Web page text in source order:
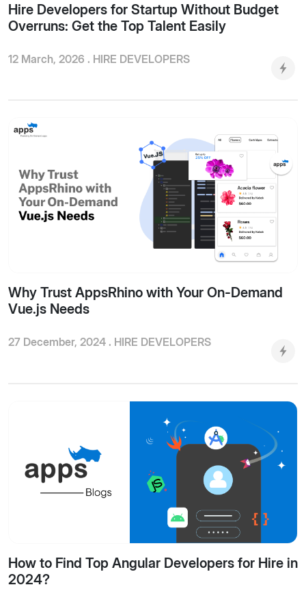
Hire Developers for Startup Without Budget
Overruns: Get the Top Talent Easily
12 March, 2026 . HIRE DEVELOPERS
Why Trust AppsRhino with Your On-Demand
Vue.js Needs
27 December, 2024 . HIRE DEVELOPERS
How to Find Top Angular Developers for Hire in
2024?